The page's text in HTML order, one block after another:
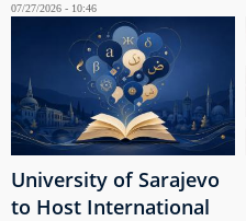
07/27/2026 - 10:46
University of Sarajevo
to Host International